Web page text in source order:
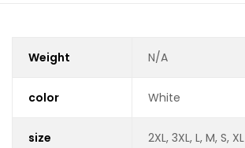
Weight N/A
color White
size 2XL, 3XL, L, M, S, XL